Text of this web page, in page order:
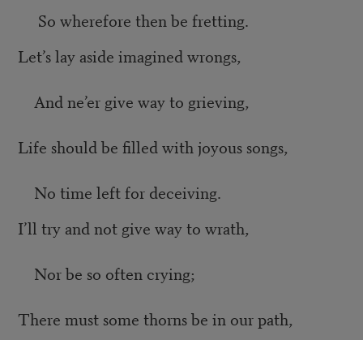
So wherefore then be fretting.
Let’s lay aside imagined wrongs,
And ne’er give way to grieving,
Life should be filled with joyous songs,
No time left for deceiving.
I’ll try and not give way to wrath,
Nor be so often crying;
There must some thorns be in our path,